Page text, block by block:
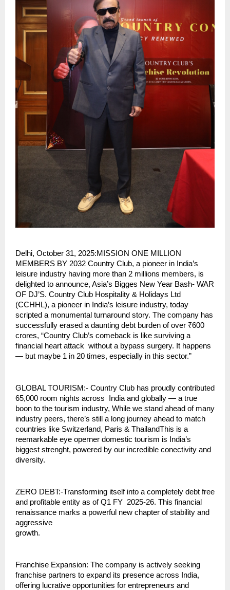
Delhi, October 31, 2025:MISSION ONE MILLION
MEMBERS BY 2032 Country Club, a pioneer in India’s
leisure industry having more than 2 millions members, is
delighted to announce, Asia’s Bigges New Year Bash- WAR
OF DJ’S. Country Club Hospitality & Holidays Ltd
(CCHHL), a pioneer in India’s leisure industry, today
scripted a monumental turnaround story. The company has
successfully erased a daunting debt burden of over ₹600
crores, “Country Club’s comeback is like surviving a
financial heart attack without a bypass surgery. It happens
— but maybe 1 in 20 times, especially in this sector.”
GLOBAL TOURISM:- Country Club has proudly contributed
65,000 room nights across India and globally — a true
boon to the tourism industry, While we stand ahead of many
industry peers, there’s still a long journey ahead to match
countries like Switzerland, Paris & ThailandThis is a
reemarkable eye operner domestic tourism is India’s
biggest strenght, powered by our incredible conectivity and
diversity.
ZERO DEBT:-Transforming itself into a completely debt free
and profitable entity as of Q1 FY 2025-26. This financial
renaissance marks a powerful new chapter of stability and
aggressive
growth.
Franchise Expansion: The company is actively seeking
franchise partners to expand its presence across India,
offering lucrative opportunities for entrepreneurs and